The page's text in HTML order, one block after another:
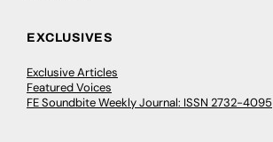
EXCLUSIVES
Exclusive Articles
Featured Voices
FE Soundbite Weekly Journal: ISSN 2732-4095